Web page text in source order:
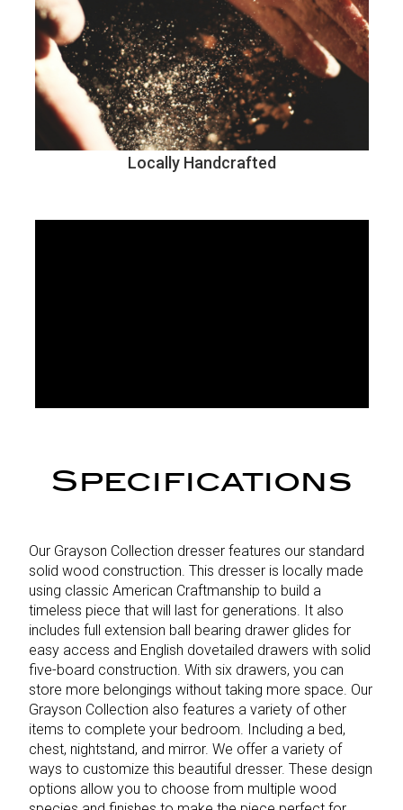
Locally Handcrafted
Specifications
Our Grayson Collection dresser features our standard
solid wood construction. This dresser is locally made
using classic American Craftmanship to build a
timeless piece that will last for generations. It also
includes full extension ball bearing drawer glides for
easy access and English dovetailed drawers with solid
five-board construction. With six drawers, you can
store more belongings without taking more space. Our
Grayson Collection also features a variety of other
items to complete your bedroom. Including a bed,
chest, nightstand, and mirror. We offer a variety of
ways to customize this beautiful dresser. These design
options allow you to choose from multiple wood